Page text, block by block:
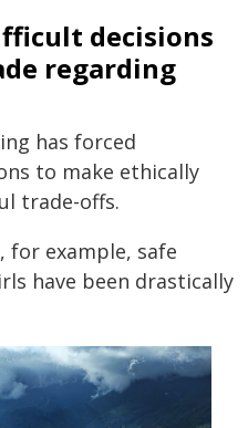
decisions
regarding
has forced
to make ethically
trade-offs.
example, safe
have been drastically